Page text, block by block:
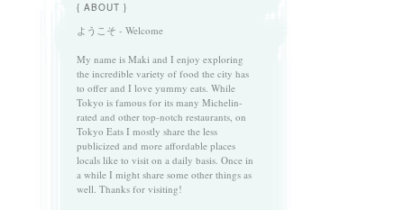
{ ABOUT }
ようこそ - Welcome
My name is Maki and I enjoy exploring
the incredible variety of food the city has
to offer and I love yummy eats. While
Tokyo is famous for its many Michelin-
rated and other top-notch restaurants, on
Tokyo Eats I mostly share the less
publicized and more affordable places
locals like to visit on a daily basis. Once in
a while I might share some other things as
well. Thanks for visiting!